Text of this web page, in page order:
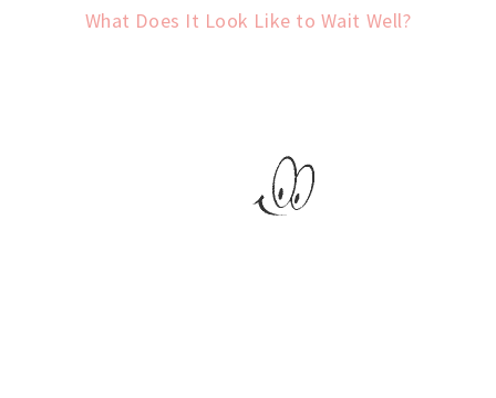
What Does It Look Like to Wait Well?